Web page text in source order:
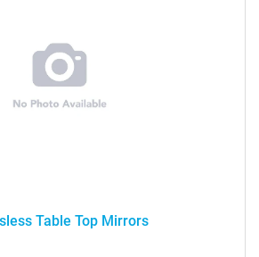
Table Top Mirrors